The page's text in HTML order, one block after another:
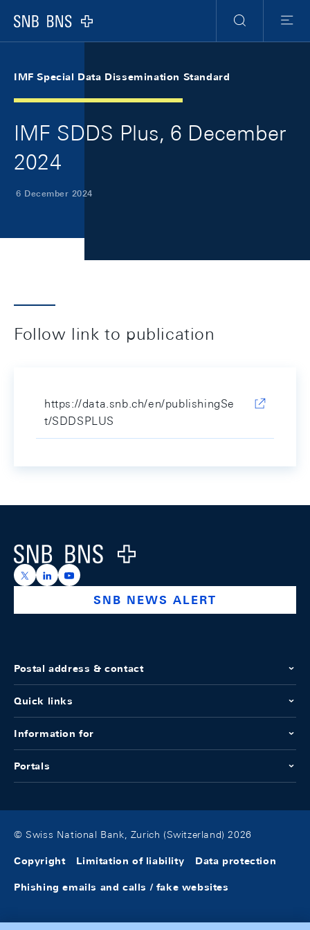
Logo
Search
Menu
IMF Special Data Dissemination Standard
IMF SDDS Plus, 6 December
2024
6 December 2024
Follow link to publication
https://data.snb.ch/en/publishingSe
t/SDDSPLUS
Logo
https://x.com/snb_bns
https://ch.linkedin.com/company/swiss-national-
https://www.youtube.com/@swissnationalbank
SNB NEWS ALERT
Postal address & contact
Quick links
Information for
Portals
© Swiss National Bank, Zurich (Switzerland) 2026
Copyright Limitation of liability Data protection
Phishing emails and calls / fake websites